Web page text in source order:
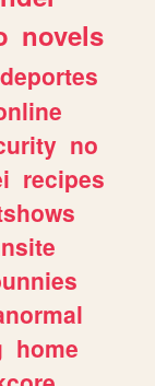
novels
deportes
no
recipes
home